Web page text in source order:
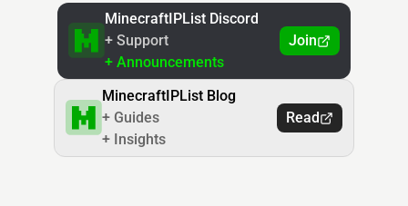
MinecraftIPList Discord
+ Support
+ Announcements
Join
MinecraftIPList Blog
+ Guides
+ Insights
Read